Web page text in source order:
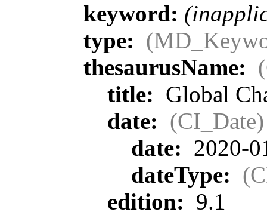
keyword:
type:
thesaurusName:
title: Global
date: (CI_Date)
date: 2020-
dateType:
edition: 9.1